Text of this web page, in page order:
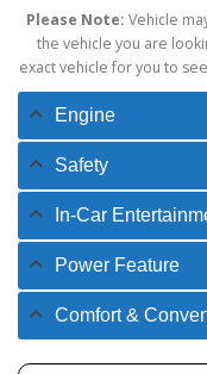
Please Note: Vehicle
the vehicle you are
exact vehicle for you to
Engine
Safety
In-Car
Power Feature
Comfort &